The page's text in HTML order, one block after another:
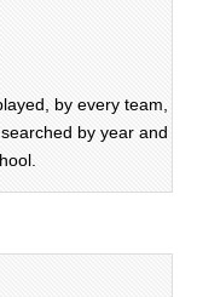
by every team,
by year and